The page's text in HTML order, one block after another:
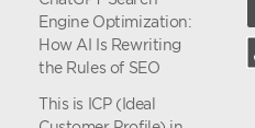
Engine Optimization:
How AI Is Rewriting
the Rules of SEO
This is ICP (Ideal